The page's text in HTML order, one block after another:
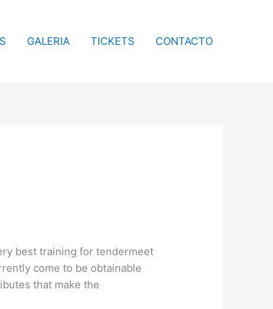
GALERIA TICKETS CONTACTO
best training for tendermeet
come to be obtainable
that make the